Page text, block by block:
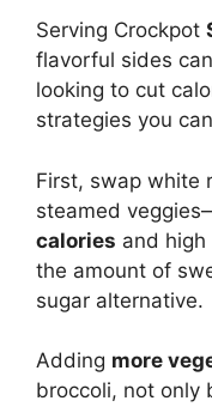
Serving Crockpot
flavorful sides
looking to cut
strategies you
First, swap white
steamed
calories and high
the amount of
sugar alternative.
Adding more
broccoli, not only